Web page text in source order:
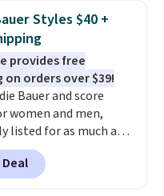
inspired tees offer a
everyday fit that's
game days,
watch parties, or
Choose from
and get ready for
is free.
Styles $40 +
provides free
on orders over $39!
Bauer and score
women and men,
listed for as much as
Plus these styles
when you add our
coupon code